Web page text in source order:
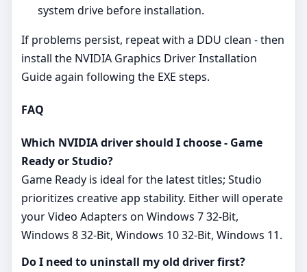
system drive before installation.
If problems persist, repeat with a DDU clean - then
install the NVIDIA Graphics Driver Installation
Guide again following the EXE steps.
FAQ
Which NVIDIA driver should I choose - Game
Ready or Studio?
Game Ready is ideal for the latest titles; Studio
prioritizes creative app stability. Either will operate
your Video Adapters on Windows 7 32-Bit,
Windows 8 32-Bit, Windows 10 32-Bit, Windows 11.
Do I need to uninstall my old driver first?